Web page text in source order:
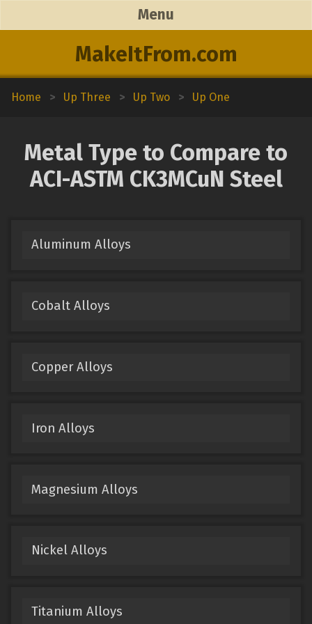
MakeItFrom.com
Menu
Home > Up Three > Up Two > Up One
Metal Type to Compare to
ACI-ASTM CK3MCuN Steel
Aluminum Alloys
Cobalt Alloys
Copper Alloys
Iron Alloys
Magnesium Alloys
Nickel Alloys
Titanium Alloys